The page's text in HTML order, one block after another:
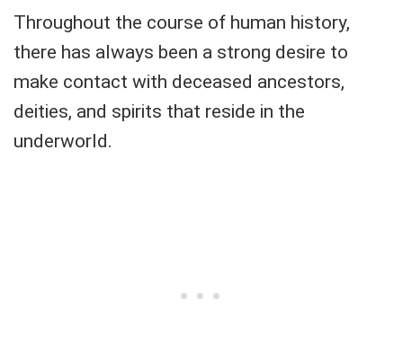
Throughout the course of human history,
there has always been a strong desire to
make contact with deceased ancestors,
deities, and spirits that reside in the
underworld.